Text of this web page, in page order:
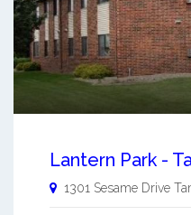
Lantern Park -
1301 Sesame Drive